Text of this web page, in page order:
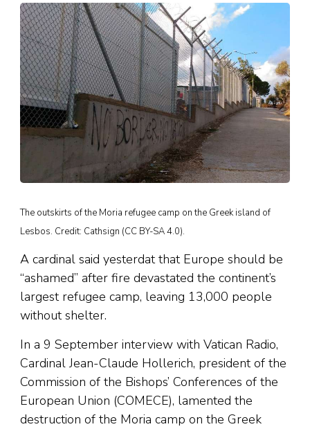
The outskirts of the Moria refugee camp on the Greek island of
Lesbos. Credit: Cathsign (CC BY-SA 4.0).
A cardinal said yesterdat that Europe should be
“ashamed” after fire devastated the continent’s
largest refugee camp, leaving 13,000 people
without shelter.
In a 9 September interview with Vatican Radio,
Cardinal Jean-Claude Hollerich, president of the
Commission of the Bishops’ Conferences of the
European Union (COMECE), lamented the
destruction of the Moria camp on the Greek